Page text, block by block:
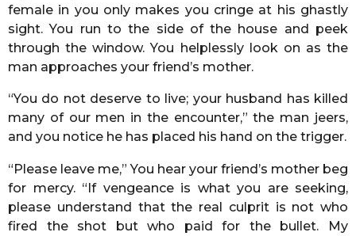
female in you only makes you cringe at his ghastly
sight. You run to the side of the house and peek
through the window. You helplessly look on as the
man approaches your friend’s mother.
“You do not deserve to live; your husband has killed
many of our men in the encounter,” the man jeers,
and you notice he has placed his hand on the trigger.
“Please leave me,” You hear your friend’s mother beg
for mercy. “If vengeance is what you are seeking,
please understand that the real culprit is not who
fired the shot but who paid for the bullet. My